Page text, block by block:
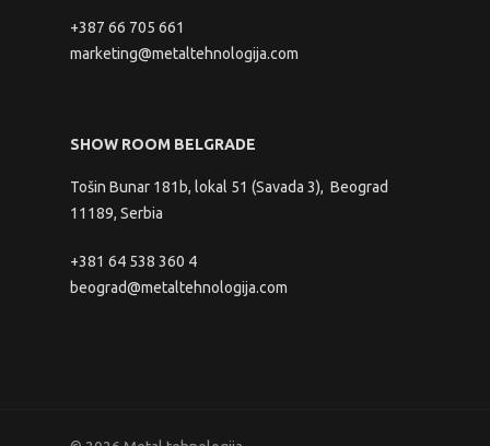
+387 66 705 661
marketing@metaltehnologija.com
SHOW ROOM BELGRADE
Tošin Bunar 181b, lokal 51 (Savada 3), Beograd
11189, Serbia
+381 64 538 360 4
beograd@metaltehnologija.com